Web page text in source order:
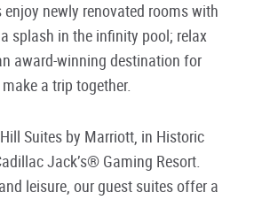
enjoy newly renovated rooms with
splash in the infinity pool; relax
award-winning destination for
a trip together.
Suites by Marriott, in Historic
Jack’s® Gaming Resort.
leisure, our guest suites offer a